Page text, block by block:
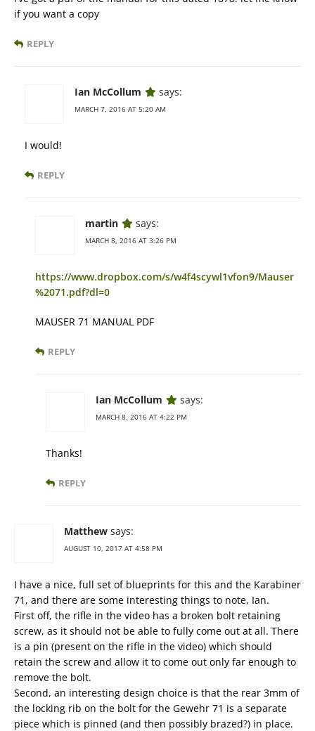
if you want a copy
REPLY
Ian McCollum says:
MARCH 7, 2016 AT 5:20 AM
I would!
REPLY
martin says:
MARCH 8, 2016 AT 3:26 PM
https://www.dropbox.com/s/w4f4scywl1vfon9/Mauser
%2071.pdf?dl=0
MAUSER 71 MANUAL PDF
REPLY
Ian McCollum says:
MARCH 8, 2016 AT 4:22 PM
Thanks!
REPLY
Matthew says:
AUGUST 10, 2017 AT 4:58 PM
I have a nice, full set of blueprints for this and the Karabiner
71, and there are some interesting things to note, Ian.
First off, the rifle in the video has a broken bolt retaining
screw, as it should not be able to fully come out at all. There
is a pin (present on the rifle in the video) which should
retain the screw and allow it to come out only far enough to
remove the bolt.
Second, an interesting design choice is that the rear 3mm of
the locking rib on the bolt for the Gewehr 71 is a separate
piece which is pinned (and then possibly brazed?) in place.